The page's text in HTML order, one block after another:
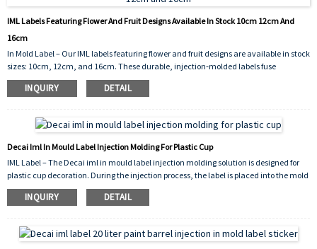
IML Labels Featuring Flower And Fruit Designs Available In Stock 10cm 12cm And
16cm
In Mold Label – Our IML labels featuring flower and fruit designs are available in stock
sizes: 10cm, 12cm, and 16cm. These durable, injection‑molded labels fuse
seamlessly with plastic products, providing vibrant, scratch‑resistant decoration for
containers, cups, and more.
INQUIRY DETAIL
Decai Iml In Mould Label Injection Molding For Plastic Cup
IML Label – The Decai iml in mould label injection molding solution is designed for
plastic cup decoration. During the injection process, the label is placed into the mold
cavity and fuses seamlessly with the molten plastic, creating a permanent,
peel‑proof bond. The result is a vibrant, scratch‑resistant, and dishwasher‑safe
INQUIRY DETAIL